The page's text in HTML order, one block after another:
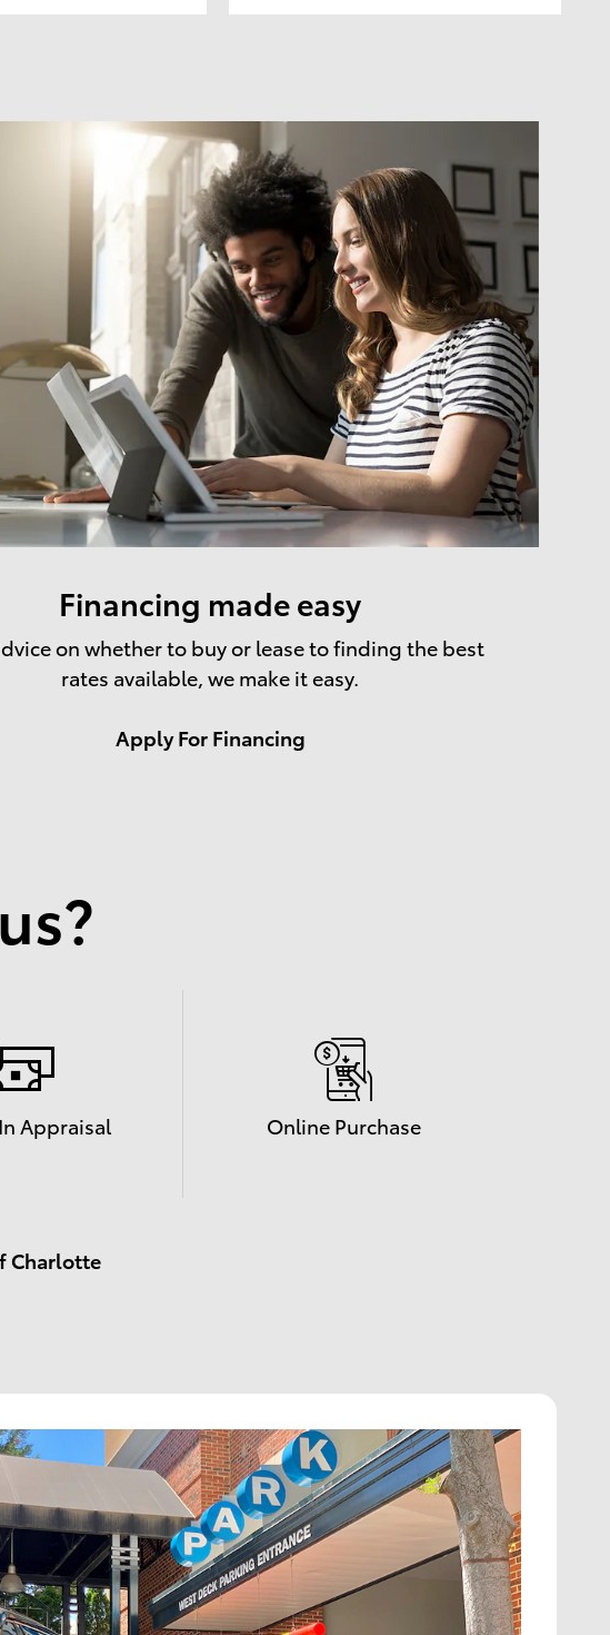
Financing made easy
on whether to buy or lease to finding the best
rates available, we make it easy.
Apply For Financing
Appraisal Online Purchase
Charlotte